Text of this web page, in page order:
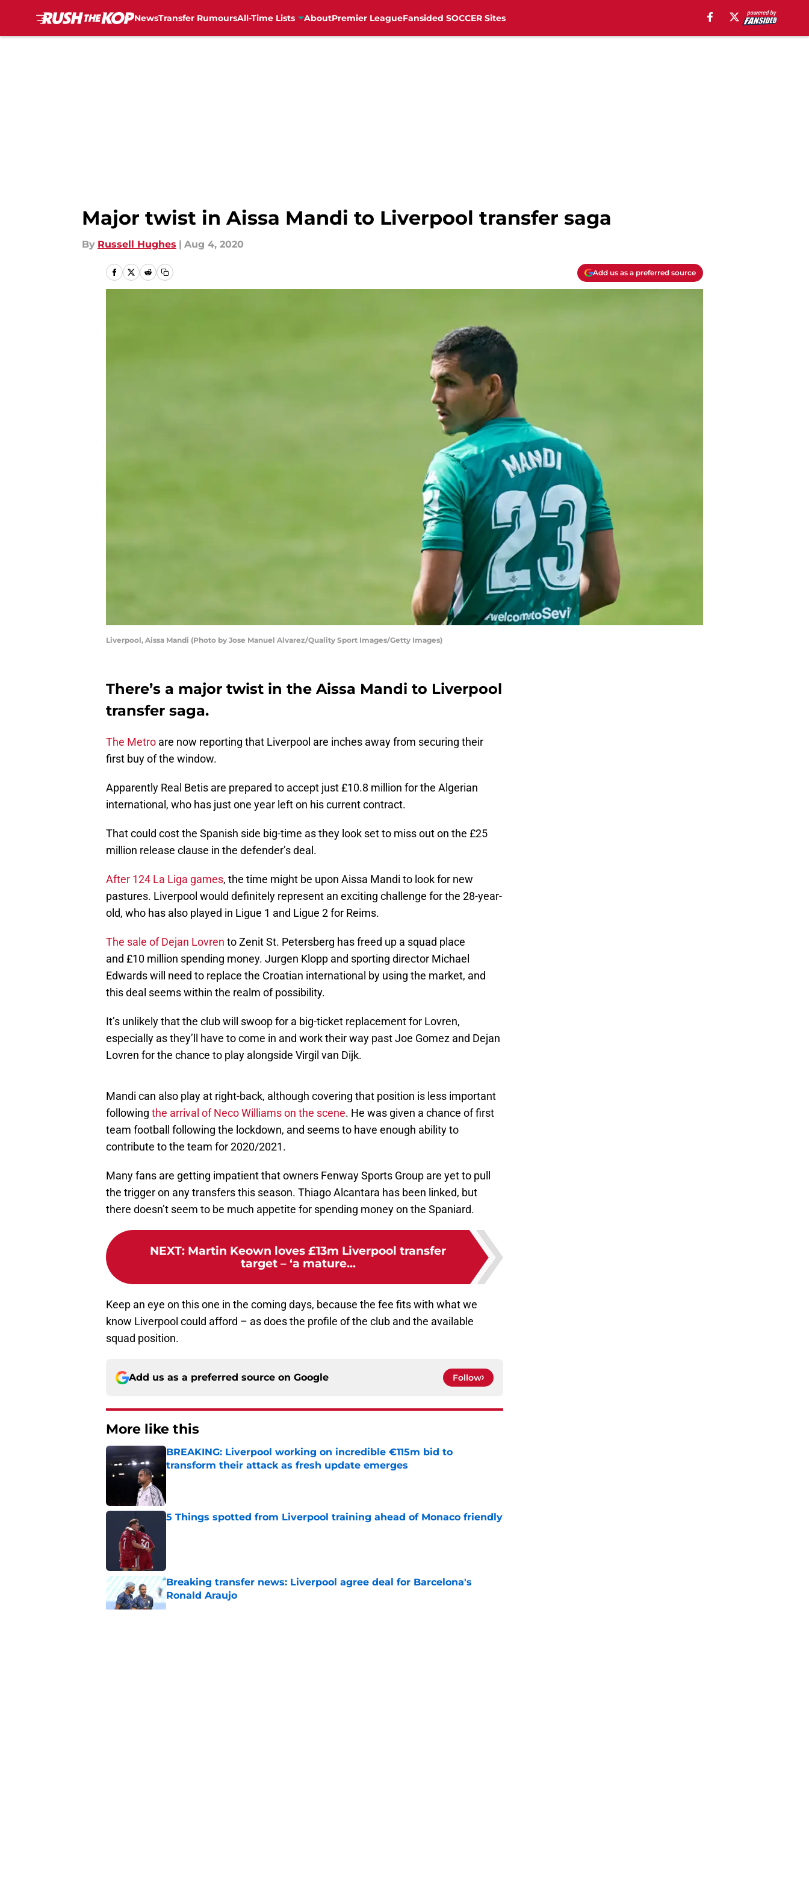
NewsTransfer RumoursAll-Time Lists AboutPremier LeagueFansided SOCCER Sites
Major twist in Aissa Mandi to Liverpool transfer saga
By Russell Hughes | Aug 4, 2020
Add us as a preferred source
Liverpool, Aissa Mandi (Photo by Jose Manuel Alvarez/Quality Sport Images/Getty Images)
There’s a major twist in the Aissa Mandi to Liverpool
transfer saga.
The Metro are now reporting that Liverpool are inches away from securing their
first buy of the window.
Apparently Real Betis are prepared to accept just £10.8 million for the Algerian
international, who has just one year left on his current contract.
That could cost the Spanish side big-time as they look set to miss out on the £25
million release clause in the defender’s deal.
After 124 La Liga games, the time might be upon Aissa Mandi to look for new
pastures. Liverpool would definitely represent an exciting challenge for the 28-year-
old, who has also played in Ligue 1 and Ligue 2 for Reims.
The sale of Dejan Lovren to Zenit St. Petersberg has freed up a squad place
and £10 million spending money. Jurgen Klopp and sporting director Michael
Edwards will need to replace the Croatian international by using the market, and
this deal seems within the realm of possibility.
It’s unlikely that the club will swoop for a big-ticket replacement for Lovren,
especially as they’ll have to come in and work their way past Joe Gomez and Dejan
Lovren for the chance to play alongside Virgil van Dijk.
Mandi can also play at right-back, although covering that position is less important
following the arrival of Neco Williams on the scene. He was given a chance of first
team football following the lockdown, and seems to have enough ability to
contribute to the team for 2020/2021.
Many fans are getting impatient that owners Fenway Sports Group are yet to pull
the trigger on any transfers this season. Thiago Alcantara has been linked, but
there doesn’t seem to be much appetite for spending money on the Spaniard.
NEXT: Martin Keown loves £13m Liverpool transfer
target – ‘a mature...
Keep an eye on this one in the coming days, because the fee fits with what we
know Liverpool could afford – as does the profile of the club and the available
squad position.
Add us as a preferred source on Google Follow
More like this
BREAKING: Liverpool working on incredible €115m bid to
transform their attack as fresh update emerges
5 Things spotted from Liverpool training ahead of Monaco friendly
Breaking transfer news: Liverpool agree deal for Barcelona's
Ronald Araujo
Published by on Invalid Date